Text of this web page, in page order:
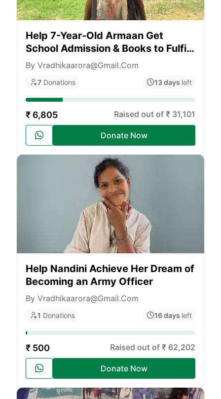
Help 7-Year-Old Armaan Get
School Admission & Books to Fulfill
His Dream of Flying
By Vradhikaarora@gmail.com
7 Donations 13 days left
₹ 6,805 Raised out of ₹ 31,101
Donate Now
Help Nandini Achieve Her Dream of
Becoming an Army Officer
By Vradhikaarora@gmail.com
1 Donations 16 days left
₹ 500 Raised out of ₹ 62,202
Donate Now